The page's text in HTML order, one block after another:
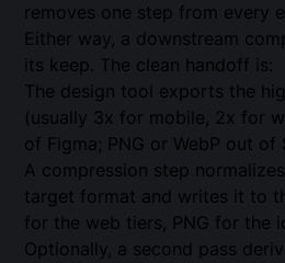
removes one step from every
Either way, a downstream
its keep. The clean handoff is:
The design tool exports the
(usually 3x for mobile, 2x for
of Figma; PNG or WebP out of
A compression step
target format and writes it to
for the web tiers, PNG for the
Optionally, a second pass